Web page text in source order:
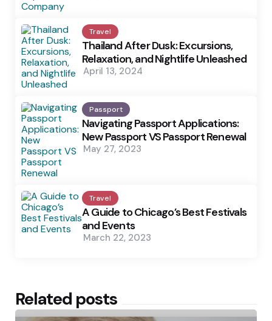
Travel
Thailand After Dusk: Excursions,
Relaxation, and Nightlife Unleashed
April 13, 2024
Passport
Navigating Passport Applications:
New Passport VS Passport Renewal
May 27, 2023
Travel
A Guide to Chicago’s Best Festivals
and Events
March 22, 2023
Related posts